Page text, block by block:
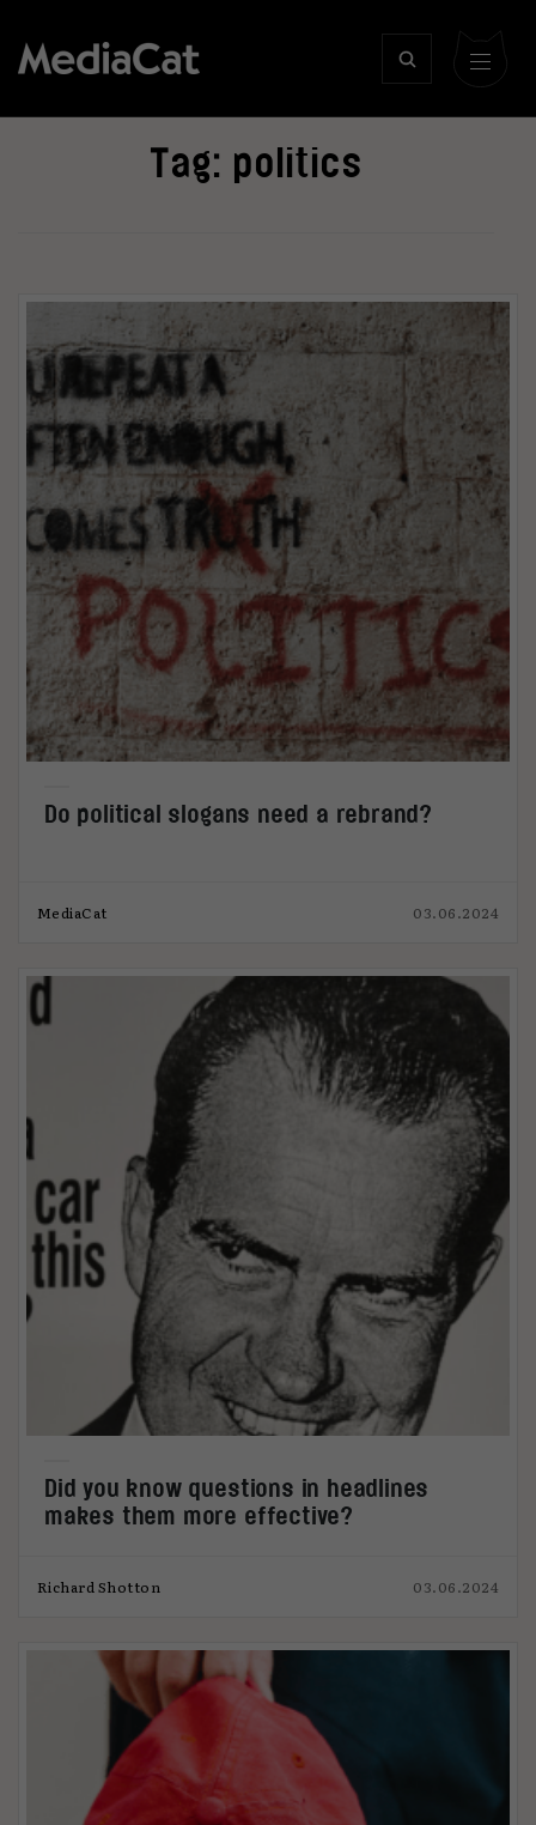
Tag: politics
Do political slogans need a rebrand?
MediaCat 03.06.2024
Did you know questions in headlines
makes them more effective?
Richard Shotton 03.06.2024